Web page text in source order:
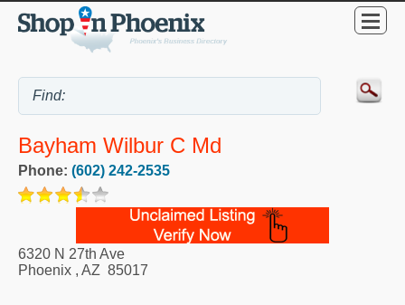
Bayham Wilbur C Md
Phone: (602) 242-2535
6320 N 27th Ave
Phoenix , AZ 85017